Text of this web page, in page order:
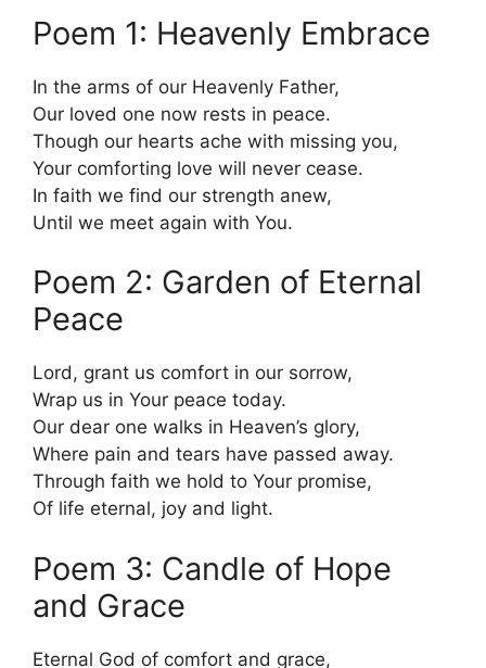
Poem 1: Heavenly Embrace
In the arms of our Heavenly Father,
Our loved one now rests in peace.
Though our hearts ache with missing you,
Your comforting love will never cease.
In faith we find our strength anew,
Until we meet again with You.
Poem 2: Garden of Eternal
Peace
Lord, grant us comfort in our sorrow,
Wrap us in Your peace today.
Our dear one walks in Heaven’s glory,
Where pain and tears have passed away.
Through faith we hold to Your promise,
Of life eternal, joy and light.
Poem 3: Candle of Hope
and Grace
Eternal God of comfort and grace,